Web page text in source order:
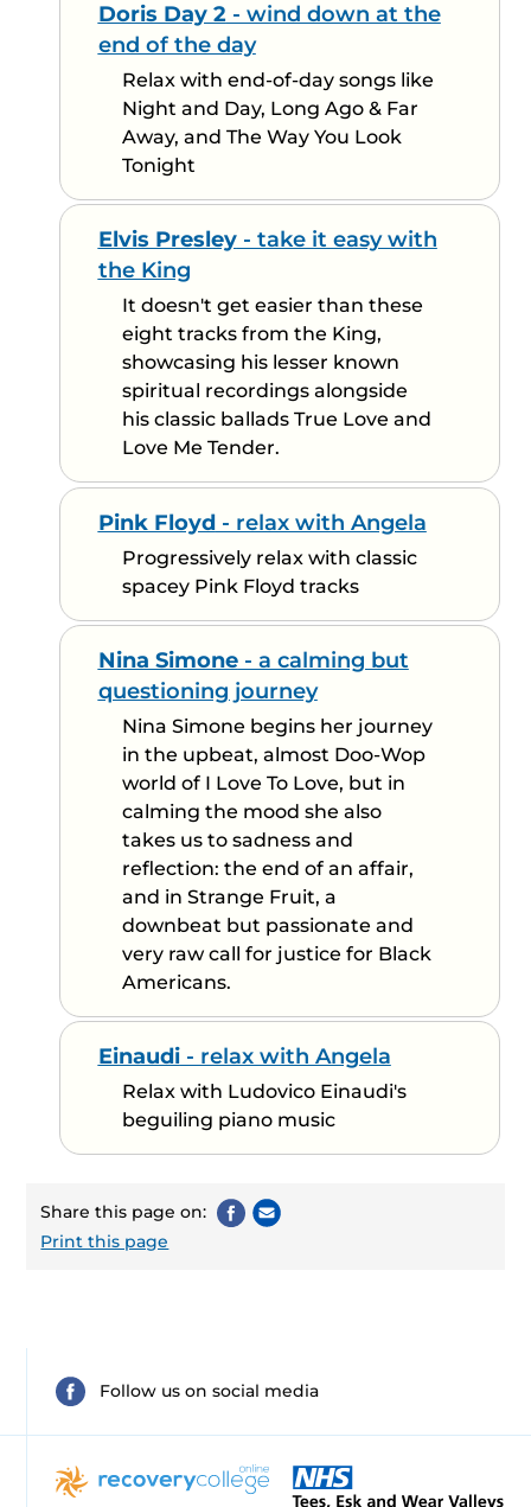
Doris Day 2- wind down at the
end of the day
Relax with end-of-day songs like
Night and Day, Long Ago & Far
Away, and The Way You Look
Tonight
Elvis Presley- take it easy with
the King
It doesn't get easier than these
eight tracks from the King,
showcasing his lesser known
spiritual recordings alongside
his classic ballads True Love and
Love Me Tender.
Pink Floyd- relax with Angela
Progressively relax with classic
spacey Pink Floyd tracks
Nina Simone- a calming but
questioning journey
Nina Simone begins her journey
in the upbeat, almost Doo-Wop
world of I Love To Love, but in
calming the mood she also
takes us to sadness and
reflection: the end of an affair,
and in Strange Fruit, a
downbeat but passionate and
very raw call for justice for Black
Americans.
Einaudi- relax with Angela
Relax with Ludovico Einaudi's
beguiling piano music
Share this page on:
Print this page
Follow us on social media